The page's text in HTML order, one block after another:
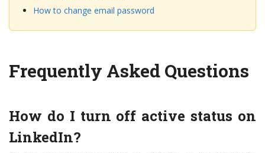
How to change email password
Frequently Asked Questions
How do I turn off active status on
LinkedIn?